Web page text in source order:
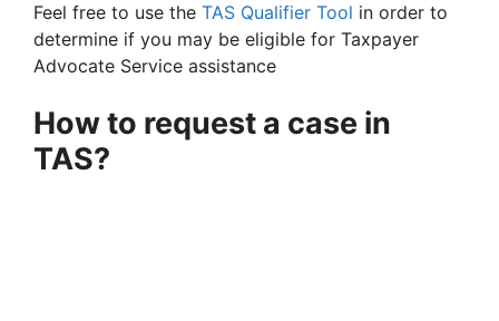
Feel free to use the TAS Qualifier Tool in order to
determine if you may be eligible for Taxpayer
Advocate Service assistance
How to request a case in
TAS?